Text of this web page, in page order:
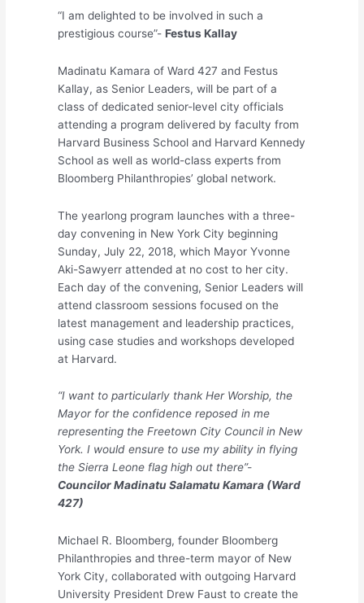
“I am delighted to be involved in such a
prestigious course”-Festus Kallay
Madinatu Kamara of Ward 427 and Festus
Kallay, as Senior Leaders, will be part of a
class of dedicated senior-level city officials
attending a program delivered by faculty from
Harvard Business School and Harvard Kennedy
School as well as world-class experts from
Bloomberg Philanthropies’ global network.
The yearlong program launches with a three-
day convening in New York City beginning
Sunday, July 22, 2018, which Mayor Yvonne
Aki-Sawyerr attended at no cost to her city.
Each day of the convening, Senior Leaders will
attend classroom sessions focused on the
latest management and leadership practices,
using case studies and workshops developed
at Harvard.
“I want to particularly thank Her Worship, the
Mayor for the confidence reposed in me
representing the Freetown City Council in New
York. I would ensure to use my ability in flying
the Sierra Leone flag high out there”-
Councilor Madinatu Salamatu Kamara (Ward
427)
Michael R. Bloomberg, founder Bloomberg
Philanthropies and three-term mayor of New
York City, collaborated with outgoing Harvard
University President Drew Faust to create the